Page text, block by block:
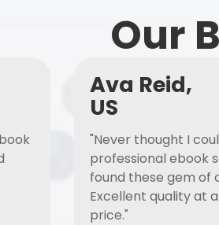
Our
Ava Reid,
US
"Never thought I
professional ebook
found these gem of
Excellent quality at
price."